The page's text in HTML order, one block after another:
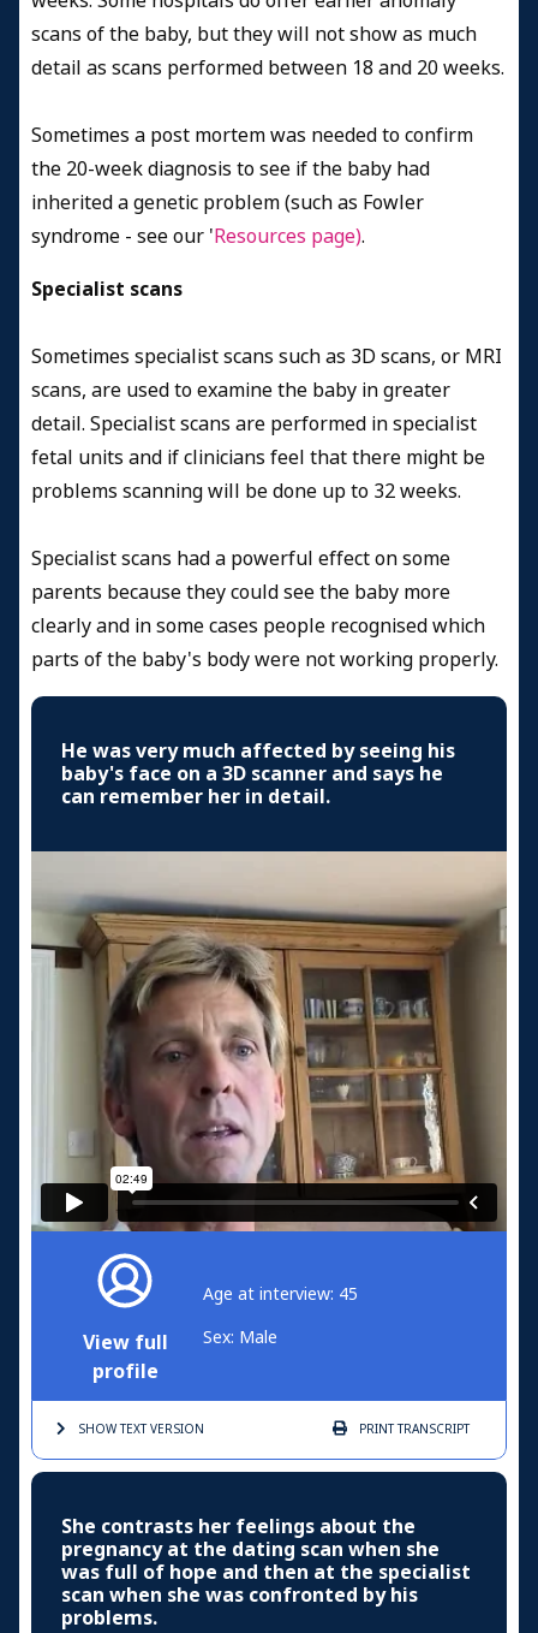
scans of the baby, but they will not show as much
detail as scans performed between 18 and 20 weeks.
Sometimes a post mortem was needed to confirm
the 20-week diagnosis to see if the baby had
inherited a genetic problem (such as Fowler
syndrome - see our 'Resources page).
Specialist scans
Sometimes specialist scans such as 3D scans, or MRI
scans, are used to examine the baby in greater
detail. Specialist scans are performed in specialist
fetal units and if clinicians feel that there might be
problems scanning will be done up to 32 weeks.
Specialist scans had a powerful effect on some
parents because they could see the baby more
clearly and in some cases people recognised which
parts of the baby's body were not working properly.
He was very much affected by seeing his
baby's face on a 3D scanner and says he
can remember her in detail.
View full
profile
Age at interview: 45
Sex: Male
SHOW TEXTVERSION PRINTTRANSCRIPT
She contrasts her feelings about the
pregnancy at the dating scan when she
was full of hope and then at the specialist
scan when she was confronted by his
problems.